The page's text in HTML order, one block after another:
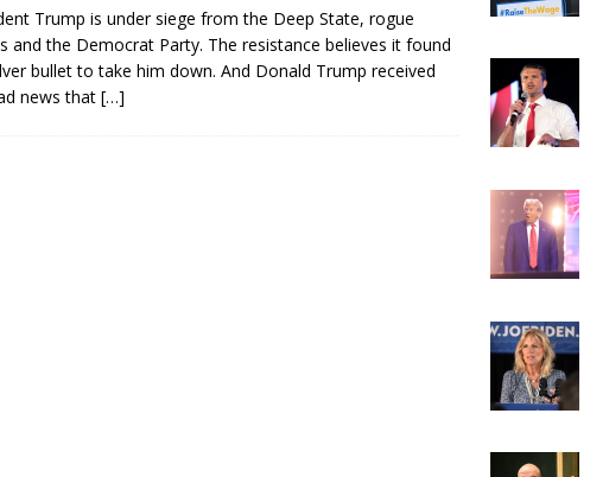
Trump is under siege from the Deep State, rogue
and the Democrat Party. The resistance believes it found
bullet to take him down. And Donald Trump received
news that […]